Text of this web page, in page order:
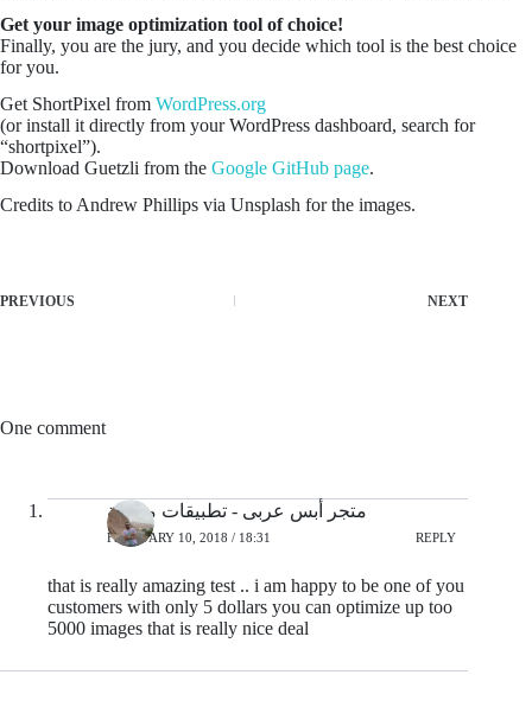
Get your image optimization tool of choice!
Finally, you are the jury, and you decide which tool is the best choice
for you.
Get ShortPixel from WordPress.org
(or install it directly from your WordPress dashboard, search for
“shortpixel”).
Download Guetzli from the Google GitHub page.
Credits to Andrew Phillips via Unsplash for the images.
PREVIOUS NEXT
One comment
متجر أبس عربى - تطبيقات مجانية
FEBRUARY 10, 2018 / 18:31 REPLY
that is really amazing test .. i am happy to be one of you
customers with only 5 dollars you can optimize up too
5000 images that is really nice deal